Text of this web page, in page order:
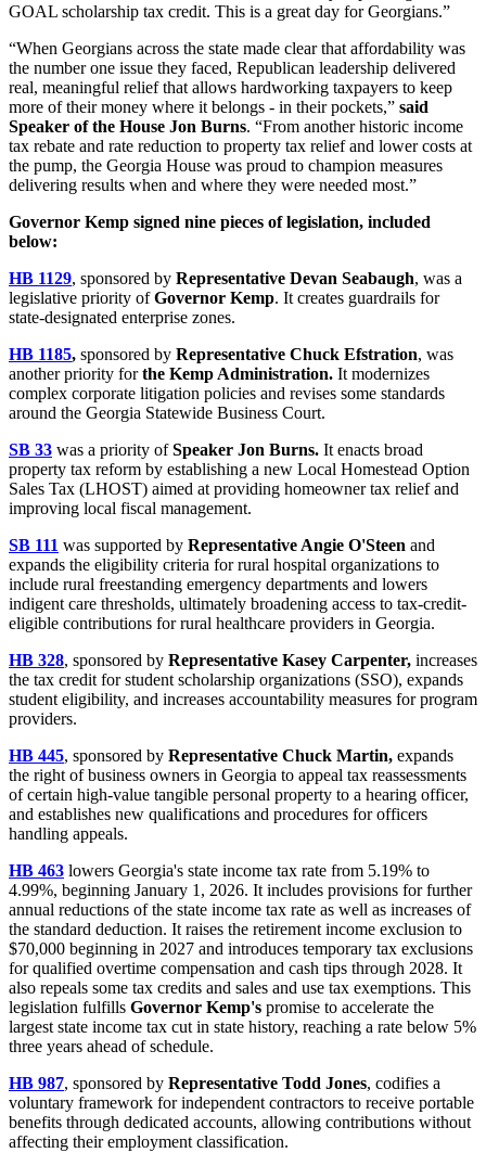
GOAL scholarship tax credit. This is a great day for Georgians.”
“When Georgians across the state made clear that affordability was
the number one issue they faced, Republican leadership delivered
real, meaningful relief that allows hardworking taxpayers to keep
more of their money where it belongs - in their pockets,” said
Speaker of the House Jon Burns. “From another historic income
tax rebate and rate reduction to property tax relief and lower costs at
the pump, the Georgia House was proud to champion measures
delivering results when and where they were needed most.”
Governor Kemp signed nine pieces of legislation, included
below:
HB 1129, sponsored by Representative Devan Seabaugh, was a
legislative priority ofGovernor Kemp. It creates guardrails for
state-designated enterprise zones.
HB 1185, sponsored by Representative Chuck Efstration, was
another priority forthe Kemp Administration. It modernizes
complex corporate litigation policies and revises some standards
around the Georgia Statewide Business Court.
SB 33 was a priority ofSpeaker Jon Burns. It enacts broad
property tax reform by establishing a new Local Homestead Option
Sales Tax (LHOST) aimed at providing homeowner tax relief and
improving local fiscal management.
SB 111 was supported by Representative Angie O'Steen and
expands the eligibility criteria for rural hospital organizations to
include rural freestanding emergency departments and lowers
indigent care thresholds, ultimately broadening access to tax-credit-
eligible contributions for rural healthcare providers in Georgia.
HB 328, sponsored by Representative Kasey Carpenter, increases
the tax credit for student scholarship organizations (SSO), expands
student eligibility, and increases accountability measures for program
providers.
HB 445, sponsored by Representative Chuck Martin, expands
the right of business owners in Georgia to appeal tax reassessments
of certain high-value tangible personal property to a hearing officer,
and establishes new qualifications and procedures for officers
handling appeals.
HB 463 lowers Georgia's state income tax rate from 5.19% to
4.99%, beginning January 1, 2026. It includes provisions for further
annual reductions of the state income tax rate as well as increases of
the standard deduction. It raises the retirement income exclusion to
$70,000 beginning in 2027 and introduces temporary tax exclusions
for qualified overtime compensation and cash tips through 2028. It
also repeals some tax credits and sales and use tax exemptions. This
legislation fulfills Governor Kemp's promise to accelerate the
largest state income tax cut in state history, reaching a rate below 5%
three years ahead of schedule.
HB 987, sponsored by Representative Todd Jones, codifies a
voluntary framework for independent contractors to receive portable
benefits through dedicated accounts, allowing contributions without
affecting their employment classification.